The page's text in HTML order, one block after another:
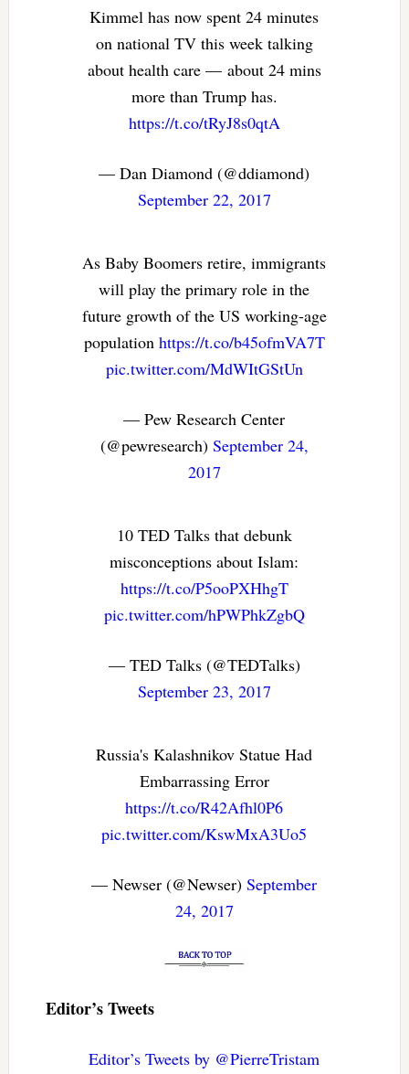
Kimmel has now spent 24 minutes
on national TV this week talking
about health care — about 24 mins
more than Trump has.
https://t.co/tRyJ8s0qtA
— Dan Diamond (@ddiamond)
September 22, 2017
As Baby Boomers retire, immigrants
will play the primary role in the
future growth of the US working-age
population https://t.co/b45ofmVA7T
pic.twitter.com/MdWItGStUn
— Pew Research Center
(@pewresearch) September 24,
2017
10 TED Talks that debunk
misconceptions about Islam:
https://t.co/P5ooPXHhgT
pic.twitter.com/hPWPhkZgbQ
— TED Talks (@TEDTalks)
September 23, 2017
Russia's Kalashnikov Statue Had
Embarrassing Error
https://t.co/R42Afhl0P6
pic.twitter.com/KswMxA3Uo5
— Newser (@Newser)September
24, 2017
Editor’s Tweets
Editor’s Tweets by @PierreTristam